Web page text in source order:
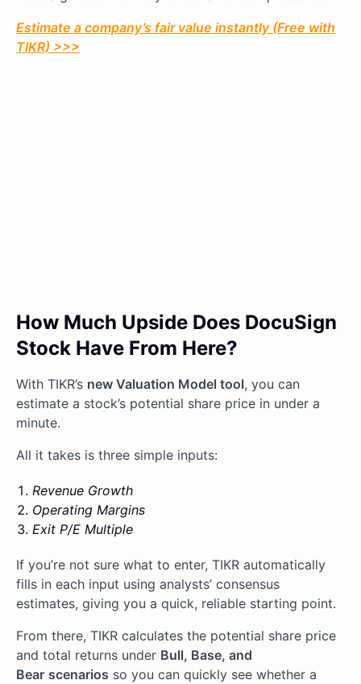
Estimate a company’s fair value instantly (Free with
TIKR) >>>
How Much Upside Does DocuSign
Stock Have From Here?
With TIKR’s new Valuation Model tool, you can
estimate a stock’s potential share price in under a
minute.
All it takes is three simple inputs:
Revenue Growth
Operating Margins
Exit P/E Multiple
If you’re not sure what to enter, TIKR automatically
fills in each input using analysts’ consensus
estimates, giving you a quick, reliable starting point.
From there, TIKR calculates the potential share price
and total returns under Bull, Base, and
Bear scenarios so you can quickly see whether a